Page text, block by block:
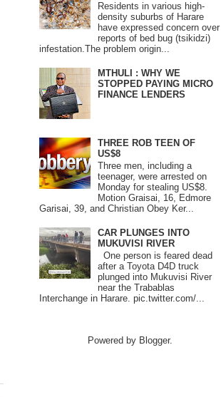
Residents in various high-
density suburbs of Harare
have expressed concern over
reports of bed bug (tsikidzi)
infestation.The problem origin...
MTHULI : WHY WE
STOPPED PAYING MICRO
FINANCE LENDERS
THREE ROB TEEN OF
US$8
Three men, including a
teenager, were arrested on
Monday for stealing US$8.
Motion Graisai, 16, Edmore
Garisai, 39, and Christian Obey Ker...
CAR PLUNGES INTO
MUKUVISI RIVER
One person is feared dead
after a Toyota D4D truck
plunged into Mukuvisi River
near the Trabablas
Interchange in Harare. pic.twitter.com/...
Powered by Blogger.